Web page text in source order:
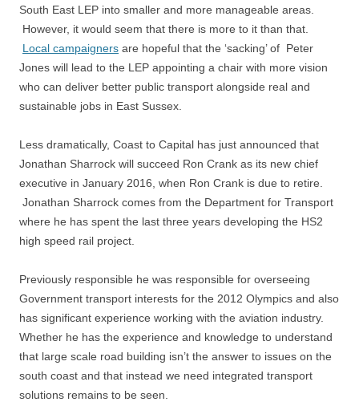
South East LEP into smaller and more manageable areas.
However, it would seem that there is more to it than that.
Local campaigners are hopeful that the ‘sacking’ of Peter
Jones will lead to the LEP appointing a chair with more vision
who can deliver better public transport alongside real and
sustainable jobs in East Sussex.
Less dramatically, Coast to Capital has just announced that
Jonathan Sharrock will succeed Ron Crank as its new chief
executive in January 2016, when Ron Crank is due to retire.
Jonathan Sharrock comes from the Department for Transport
where he has spent the last three years developing the HS2
high speed rail project.
Previously responsible he was responsible for overseeing
Government transport interests for the 2012 Olympics and also
has significant experience working with the aviation industry.
Whether he has the experience and knowledge to understand
that large scale road building isn’t the answer to issues on the
south coast and that instead we need integrated transport
solutions remains to be seen.